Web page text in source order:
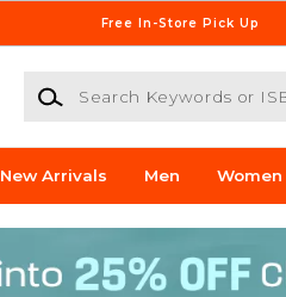
Free In-Store Pick Up
Search Keywords or ISBN
New Arrivals Men Women